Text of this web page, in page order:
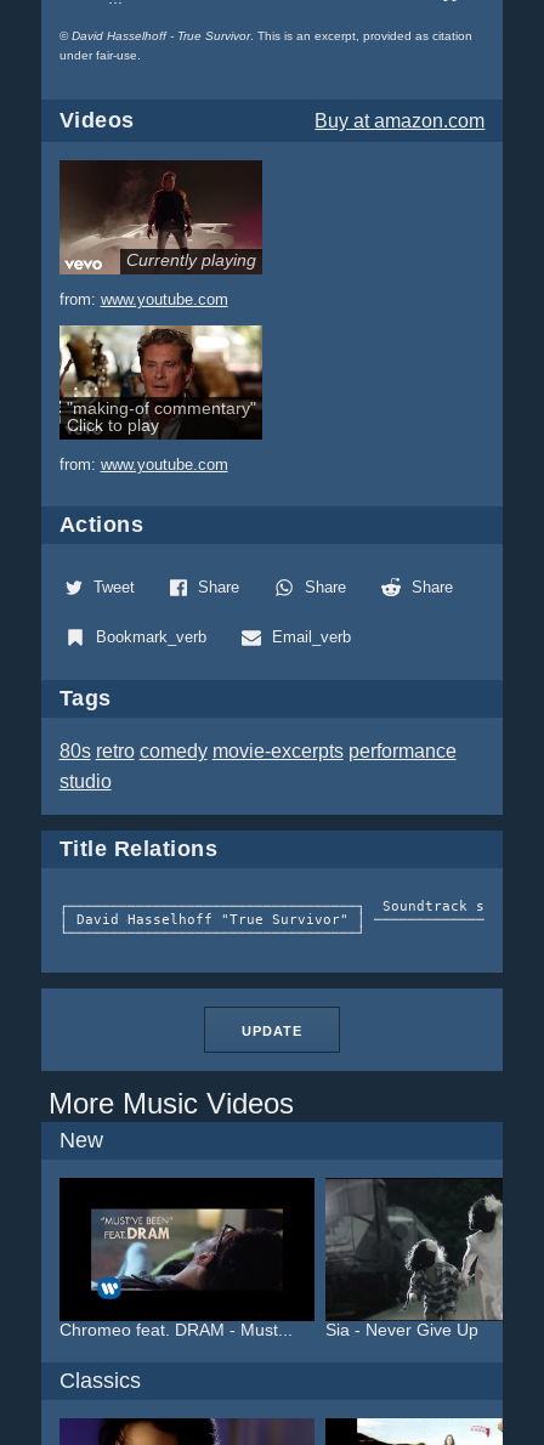
©David Hasselhoff - True Survivor. This is an excerpt, provided as citation
under fair-use.
Videos Buy at amazon.com
Currently playing
from: www.youtube.com
"making-of commentary"
Click to play
from: www.youtube.com
Actions
Tweet Share Share Share
Bookmark_verb Email_verb
Tags
80s retro comedy movie-excerpts performance
studio
Title Relations
┌──────────────────────────────────┐  Soundtrack single
│ David Hasselhoff "True Survivor" │
UPDATE
More Music Videos
New
Chromeo feat. DRAM - Must... Sia - Never Give Up
Classics